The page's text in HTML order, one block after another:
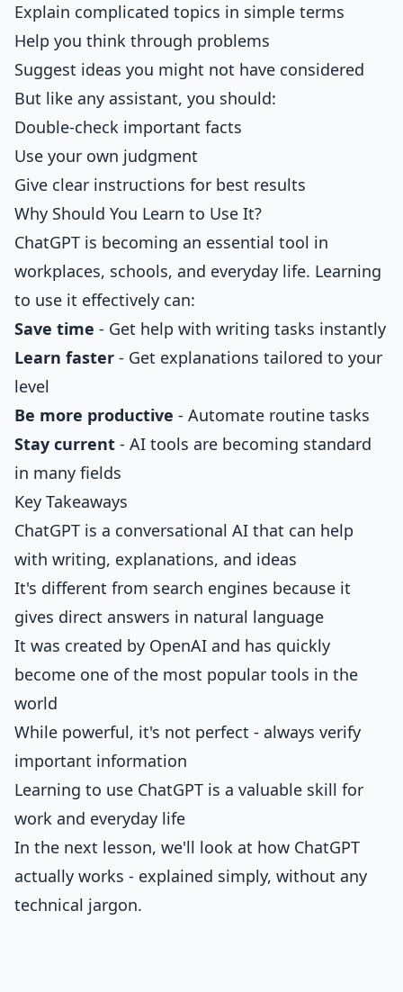
Explain complicated topics in simple terms
Help you think through problems
Suggest ideas you might not have considered
But like any assistant, you should:
Double-check important facts
Use your own judgment
Give clear instructions for best results
Why Should You Learn to Use It?
ChatGPT is becoming an essential tool in
workplaces, schools, and everyday life. Learning
to use it effectively can:
Save time - Get help with writing tasks instantly
Learn faster - Get explanations tailored to your
level
Be more productive - Automate routine tasks
Stay current - AI tools are becoming standard
in many fields
Key Takeaways
ChatGPT is a conversational AI that can help
with writing, explanations, and ideas
It's different from search engines because it
gives direct answers in natural language
It was created by OpenAI and has quickly
become one of the most popular tools in the
world
While powerful, it's not perfect - always verify
important information
Learning to use ChatGPT is a valuable skill for
work and everyday life
In the next lesson, we'll look at how ChatGPT
actually works - explained simply, without any
technical jargon.